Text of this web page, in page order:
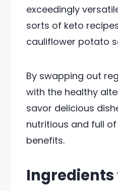
exceedingly
sorts of keto
cauliflower potato
By swapping out
with the healthy
savor delicious
nutritious and full
benefits.
Ingredients